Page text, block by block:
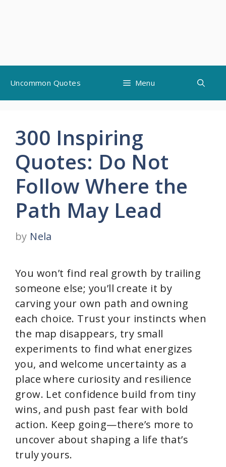
content
Uncommon Quotes Menu
300 Inspiring
Quotes: Do Not
Follow Where the
Path May Lead
by Nela
You won’t find real growth by trailing
someone else; you’ll create it by
carving your own path and owning
each choice. Trust your instincts when
the map disappears, try small
experiments to find what energizes
you, and welcome uncertainty as a
place where curiosity and resilience
grow. Let confidence build from tiny
wins, and push past fear with bold
action. Keep going—there’s more to
uncover about shaping a life that’s
truly yours.